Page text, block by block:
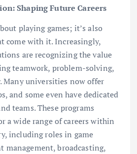
Shaping Future Careers
playing games; it’s also
come with it. Increasingly,
are recognizing the value
teamwork, problem-solving,
Many universities now offer
and some even have dedicated
teams. These programs
a wide range of careers within
including roles in game
management, broadcasting,